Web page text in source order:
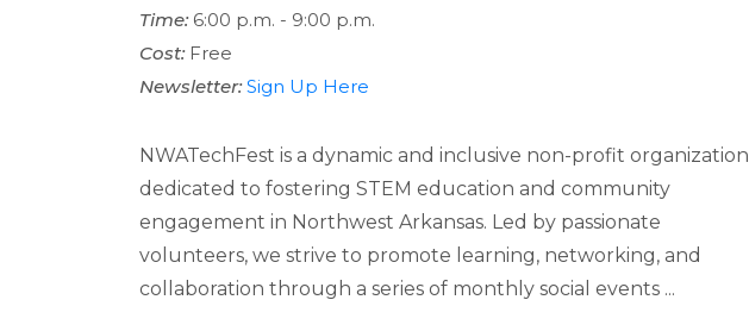
Time:6:00 p.m. - 9:00 p.m.
Cost:Free
Newsletter: Sign Up Here
NWATechFest is a dynamic and inclusive non-profit organization
dedicated to fostering STEM education and community
engagement in Northwest Arkansas. Led by passionate
volunteers, we strive to promote learning, networking, and
collaboration through a series of monthly social events ...